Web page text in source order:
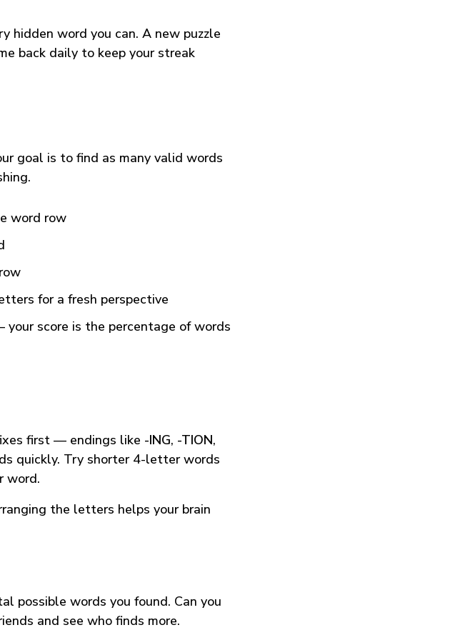
hidden word you can. A new puzzle
back daily to keep your streak
goal is to find as many valid words
word row
for a fresh perspective
score is the percentage of words
first — endings like -ING, -TION,
quickly. Try shorter 4-letter words
word.
the letters helps your brain
possible words you found. Can you
and see who finds more.